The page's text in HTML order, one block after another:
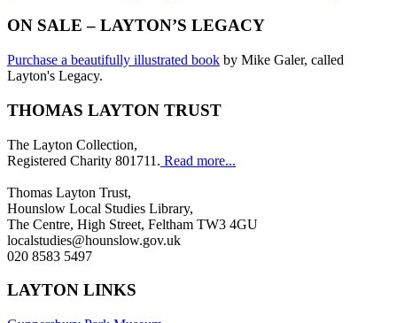
ON SALE – LAYTON’S LEGACY
Purchase a beautifully illustrated book by Mike Galer, called
Layton's Legacy.
THOMAS LAYTON TRUST
The Layton Collection,
Registered Charity 801711. Read more...
Thomas Layton Trust,
Hounslow Local Studies Library,
The Centre, High Street, Feltham TW3 4GU
localstudies@hounslow.gov.uk
020 8583 5497
LAYTON LINKS